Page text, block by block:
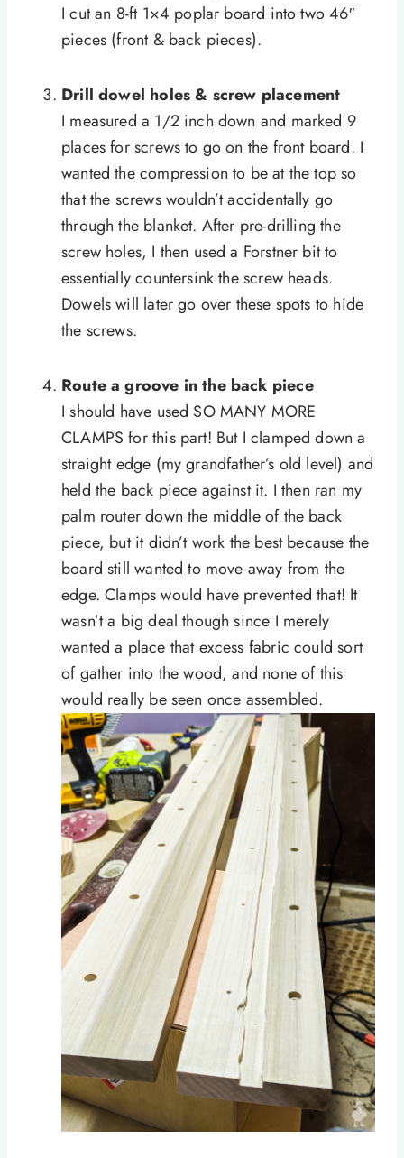
I cut an 8-ft 1×4 poplar board into two 46″
pieces (front & back pieces).
Drill dowel holes & screw placement
I measured a 1/2 inch down and marked 9
places for screws to go on the front board. I
wanted the compression to be at the top so
that the screws wouldn’t accidentally go
through the blanket. After pre-drilling the
screw holes, I then used a Forstner bit to
essentially countersink the screw heads.
Dowels will later go over these spots to hide
the screws.
Route a groove in the back piece
I should have used SO MANY MORE
CLAMPS for this part! But I clamped down a
straight edge (my grandfather’s old level) and
held the back piece against it. I then ran my
palm router down the middle of the back
piece, but it didn’t work the best because the
board still wanted to move away from the
edge. Clamps would have prevented that! It
wasn’t a big deal though since I merely
wanted a place that excess fabric could sort
of gather into the wood, and none of this
would really be seen once assembled.